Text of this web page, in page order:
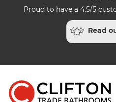
Proud to have a 4.5/5
Read